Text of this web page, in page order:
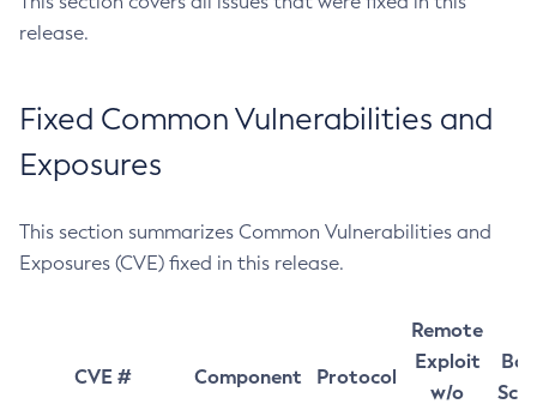
release.
Fixed Common Vulnerabilities and
Exposures
This section summarizes Common Vulnerabilities and
Exposures (CVE) fixed in this release.
CVE # Component Protocol
Remote
Exploit
w/o